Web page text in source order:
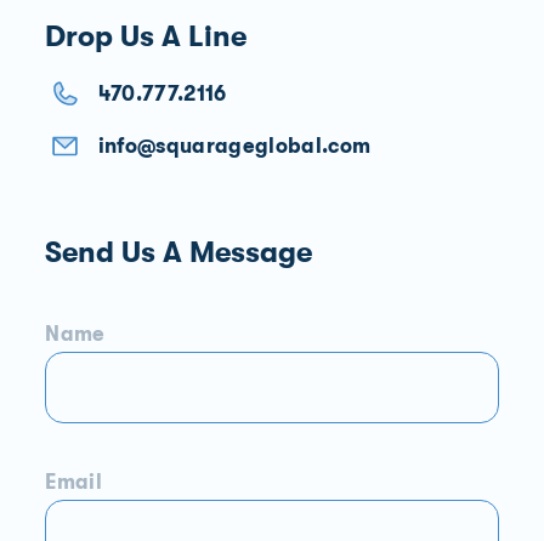
Drop Us A Line
470.777.2116
info@squarageglobal.com
Send Us A Message
Name
Email